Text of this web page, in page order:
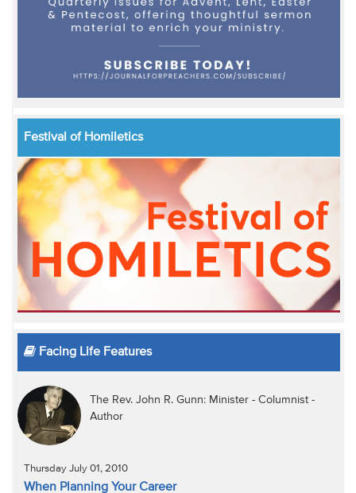
Festival of Homiletics
Facing Life Features
The Rev. John R. Gunn: Minister - Columnist -
Author
Thursday July 01, 2010
When Planning Your Career